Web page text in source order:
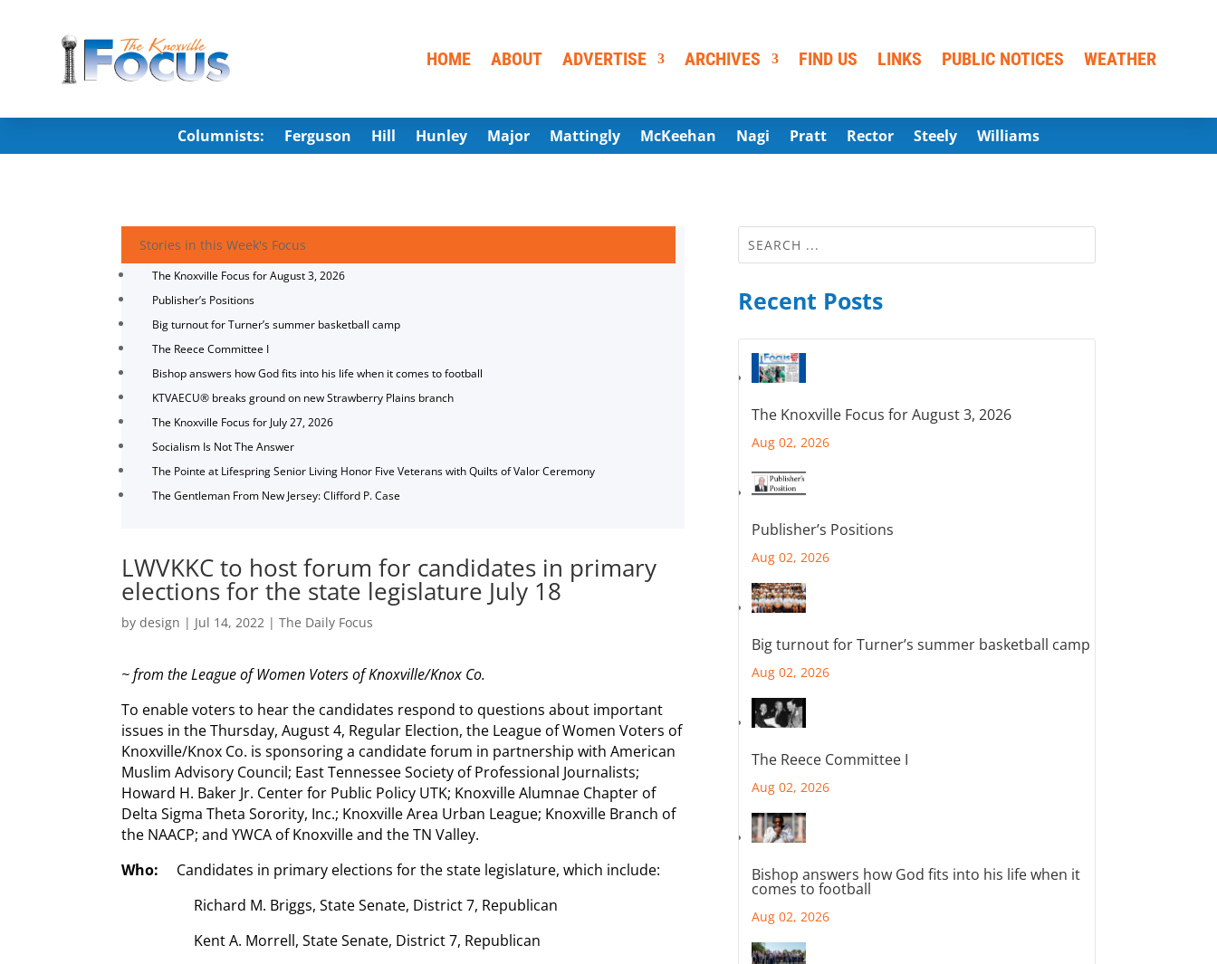
HOME ABOUT ADVERTISE ARCHIVES FIND US LINKS PUBLIC NOTICES WEATHER
Columnists: Ferguson Hill Hunley Major Mattingly McKeehan Nagi Pratt Rector Steely Williams
Stories in this Week's Focus
The Knoxville Focus for August 3, 2026
Publisher’s Positions
Big turnout for Turner’s summer basketball camp
The Reece Committee I
Bishop answers how God fits into his life when it comes to football
KTVAECU® breaks ground on new Strawberry Plains branch
The Knoxville Focus for July 27, 2026
Socialism Is Not The Answer
The Pointe at Lifespring Senior Living Honor Five Veterans with Quilts of Valor Ceremony
The Gentleman From New Jersey: Clifford P. Case
LWVKKC to host forum for candidates in primary
elections for the state legislature July 18
bydesign | Jul 14, 2022 |The Daily Focus
~ from the League of Women Voters of Knoxville/Knox Co.
To enable voters to hear the candidates respond to questions about important
issues in the Thursday, August 4, Regular Election, the League of Women Voters of
Knoxville/Knox Co. is sponsoring a candidate forum in partnership with American
Muslim Advisory Council; East Tennessee Society of Professional Journalists;
Howard H. Baker Jr. Center for Public Policy UTK; Knoxville Alumnae Chapter of
Delta Sigma Theta Sorority, Inc.; Knoxville Area Urban League; Knoxville Branch of
the NAACP; and YWCA of Knoxville and the TN Valley.
Who:
Candidates in primary elections for the state legislature, which include:
Richard M. Briggs, State Senate, District 7, Republican
Kent A. Morrell, State Senate, District 7, Republican
Recent Posts
The Knoxville Focus for August 3, 2026
Aug 02, 2026
Publisher’s Positions
Aug 02, 2026
Big turnout for Turner’s summer basketball camp
Aug 02, 2026
The Reece Committee I
Aug 02, 2026
Bishop answers how God fits into his life when it
comes to football
Aug 02, 2026